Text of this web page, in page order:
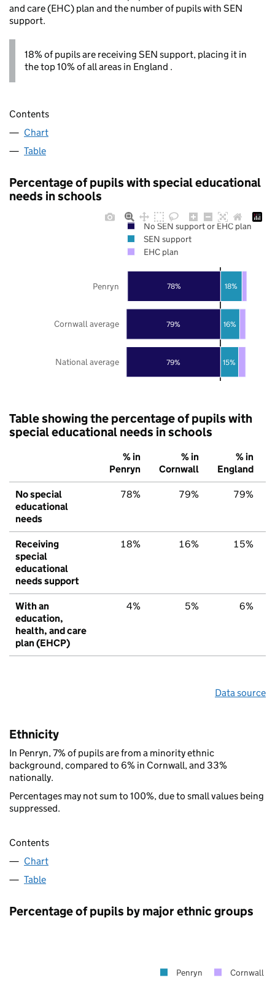
and care (EHC) plan and the number of pupils with SEN
support.
18% of pupils are receiving SEN support, placing it in
the top 10% of all areas in England .
Contents
Chart
Table
Percentage of pupils with special educational
needs in schools
79%
79%
78%
15%
16%
18%
National average
Cornwall average
Penryn
No SEN support or EHC plan
SEN support
EHC plan
Table showing the percentage of pupils with
special educational needs in schools
% in
Penryn
% in
Cornwall
% in
England
No special
educational
needs
78% 79% 79%
Receiving
special
educational
needs support
18% 16% 15%
With an
education,
health, and care
plan (EHCP)
4% 5% 6%
Data source
Ethnicity
In Penryn, 7% of pupils are from a minority ethnic
background, compared to 6% in Cornwall, and 33%
nationally.
Percentages may not sum to 100%, due to small values being
suppressed.
Contents
Chart
Table
Percentage of pupils by major ethnic groups
Penryn Cornwall